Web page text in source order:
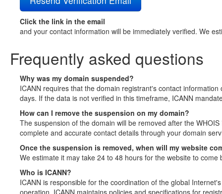
Click the link in the email
and your contact information will be immediately verified. We
Frequently asked questions
Why was my domain suspended?
ICANN requires that the domain registrant's contact
days. If the data is not verified in this timeframe, ICANN
How can I remove the suspension on my domain?
The suspension of the domain will be removed after the
complete and accurate contact details through your domain
Once the suspension is removed, when will my website
We estimate it may take 24 to 48 hours for the website to come
Who is ICANN?
ICANN is responsible for the coordination of the global
operation. ICANN maintains policies and specifications for